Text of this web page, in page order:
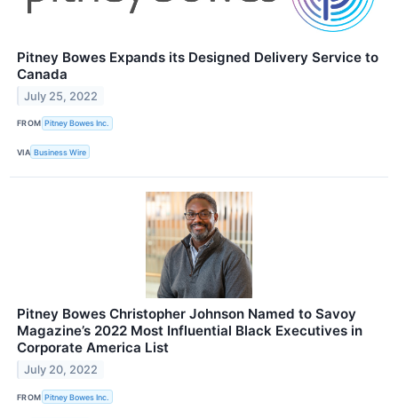
Pitney Bowes Expands its Designed Delivery Service to
Canada
July 25, 2022
FROM Pitney Bowes Inc.
VIA Business Wire
Pitney Bowes Christopher Johnson Named to Savoy
Magazine’s 2022 Most Influential Black Executives in
Corporate America List
July 20, 2022
FROM Pitney Bowes Inc.